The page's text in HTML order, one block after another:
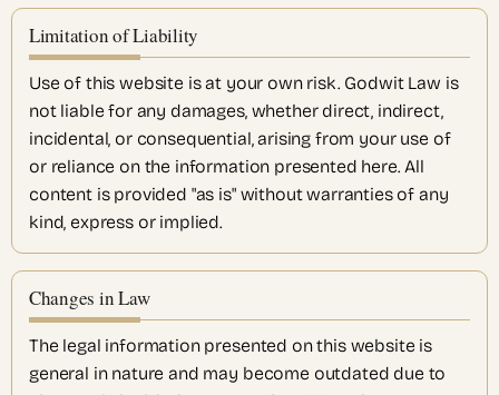
Limitation of Liability
Use of this website is at your own risk. Godwit Law is
not liable for any damages, whether direct, indirect,
incidental, or consequential, arising from your use of
or reliance on the information presented here. All
content is provided "as is" without warranties of any
kind, express or implied.
Changes in Law
The legal information presented on this website is
general in nature and may become outdated due to